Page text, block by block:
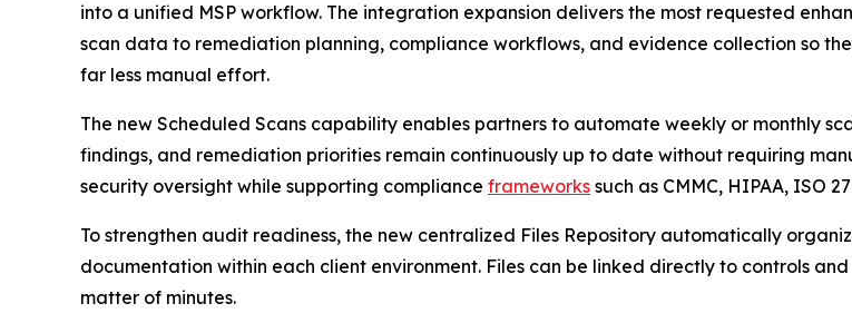
into a unified MSP workflow. The integration expansion delivers the most requested
scan data to remediation planning, compliance workflows, and evidence collection so
far less manual effort.
The new Scheduled Scans capability enables partners to automate weekly or monthly
findings, and remediation priorities remain continuously up to date without requiring
security oversight while supporting compliance frameworks such as CMMC, HIPAA, ISO
To strengthen audit readiness, the new centralized Files Repository automatically
documentation within each client environment. Files can be linked directly to controls
matter of minutes.